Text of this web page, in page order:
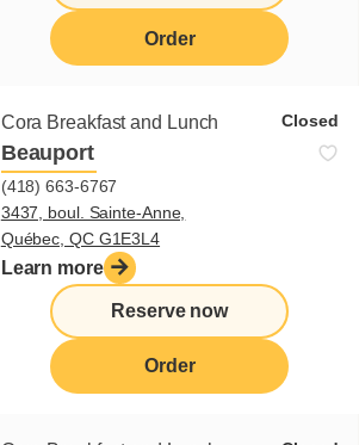
Order
Cora Breakfast and Lunch Closed
Beauport
(418) 663-6767
3437, boul. Sainte-Anne,
Québec, QC G1E3L4
Learn more
Reserve now
Order
Subscribe
Beverages
Crêpes
Fresh fruit
Kids' menu
Eggs
French toast
Sandwiches